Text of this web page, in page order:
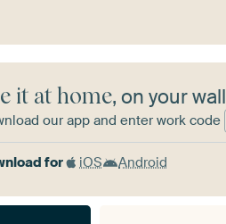
it at home, on your wall
our app and enter work code
for iOS Android